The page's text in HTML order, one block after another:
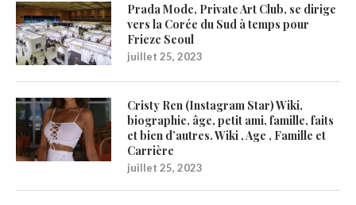
Prada Mode, Private Art Club, se dirige
vers la Corée du Sud à temps pour
Frieze Seoul
juillet 25, 2023
Cristy Ren (Instagram Star) Wiki,
biographie, âge, petit ami, famille, faits
et bien d’autres. Wiki , Age , Famille et
Carrière
juillet 25, 2023